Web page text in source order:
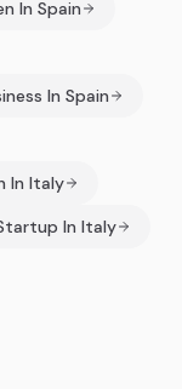
In Spain
In Spain
In Italy
In Italy